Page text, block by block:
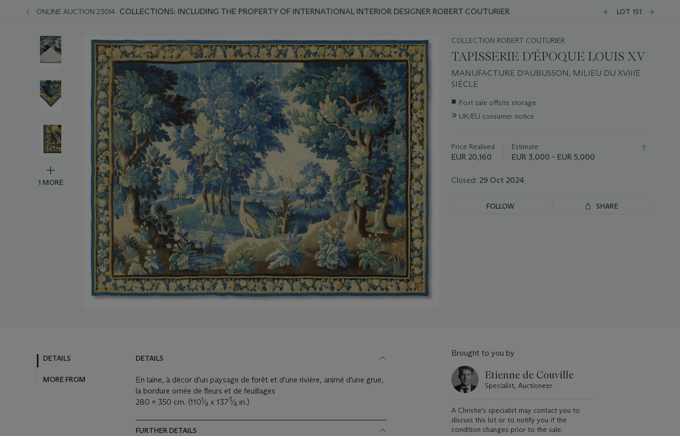
ONLINE AUCTION 23014 COLLECTIONS: INCLUDING THE PROPERTY OF INTERNATIONAL INTERIOR DESIGNER ROBERT COUTURIER LOT 151
1 MORE
COLLECTION ROBERT COUTURIER
TAPISSERIE D'ÉPOQUE LOUIS XV
MANUFACTURE D'AUBUSSON, MILIEU DU XVIIIE
SIÈCLE
Important
about
■ Post sale offsite storage
∍ UK/EU consumer notice
Price Realised
EUR 20,160
Estimate
EUR 3,000 - EUR 5,000
Closed: 29 Oct 2024
FOLLOW SHARE
DETAILS
MORE FROM
DETAILS
En laine, à décor d'un paysage de forêt et d'une rivière, animé d'une grue,
la bordure ornée de fleurs et de feuillages
280 x 350 cm. (1101⁄4 x 1373⁄4 in.)
FURTHER DETAILS
Brought to you by
Etienne de Couville
Specialist, Auctioneer
A Christie's specialist may contact you to
discuss this lot or to notify you if the
condition changes prior to the sale.